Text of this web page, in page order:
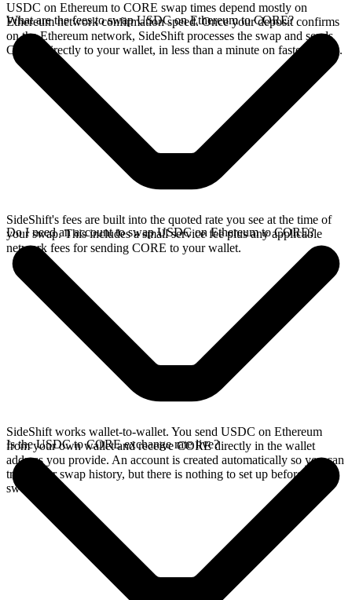
USDC on Ethereum to CORE swap times depend mostly on
Ethereum network confirmation speed. Once your deposit confirms
on the Ethereum network, SideShift processes the swap and sends
CORE directly to your wallet, in less than a minute on faster chains.
What are the fees to swap USDC on Ethereum to CORE?
SideShift's fees are built into the quoted rate you see at the time of
your swap. This includes a small service fee plus any applicable
network fees for sending CORE to your wallet.
Do I need an account to swap USDC on Ethereum to CORE?
SideShift works wallet-to-wallet. You send USDC on Ethereum
from your own wallet and receive CORE directly in the wallet
address you provide. An account is created automatically so you can
track your swap history, but there is nothing to set up before you
swap.
Is the USDC to CORE exchange rate live?